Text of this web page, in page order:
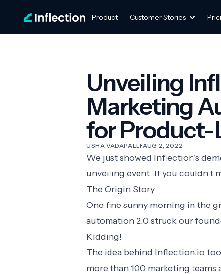
Product Customer Stories
Unveiling
Marketing
for Product-
USHA VADAPALLI·AUG 2, 2022
We just showed Inflection’s
unveiling event. If you couldn’t
The Origin Story
One fine sunny morning in the
automation 2.0 struck our
Kidding!
The idea behind Inflection.io
more than 100 marketing